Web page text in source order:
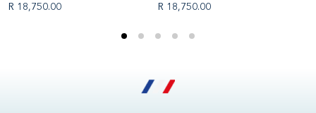
R 18,750.00 R 18,750.00